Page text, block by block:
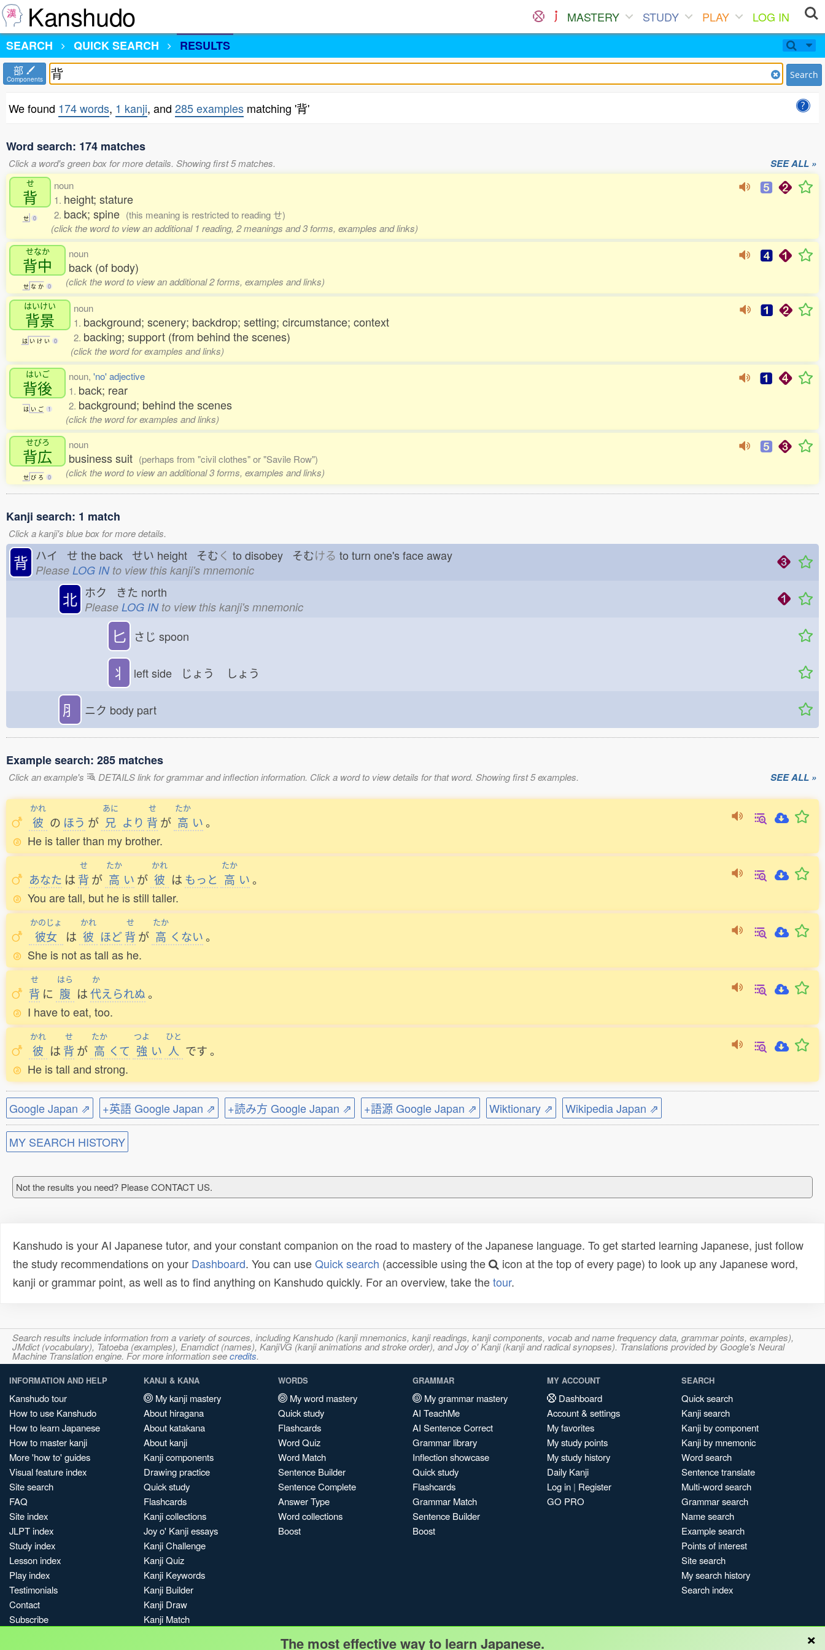
Kanshudo MASTERY STUDY PLAY
LOG IN
SEARCH
QUICK SEARCH RESULTS
部
Components Search
We found 174 words, 1 kanji, and 285 examples matching '背'
Word search: 174 matches
Click a word's green box for more details. Showing first 5 matches. SEE ALL »
せ
背
せ 0
noun
1. height; stature
2. back; spine (this meaning is restricted to reading せ)
(click the word to view an additional 1 reading, 2 meanings and 3 forms, examples and links)
せなか
背中
せ な か 0
noun
back (of body)
(click the word to view an additional 2 forms, examples and links)
はいけい
背景
は い け い 0
noun
1. background; scenery; backdrop; setting; circumstance; context
2. backing; support (from behind the scenes)
(click the word for examples and links)
はいご
背後
は い ご 1
noun, 'no' adjective
1. back; rear
2. background; behind the scenes
(click the word for examples and links)
せびろ
背広
せ び ろ 0
noun
business suit (perhaps from "civil clothes" or "Savile Row")
(click the word to view an additional 3 forms, examples and links)
Kanji search: 1 match
Click a kanji's blue box for more details.
背 ハイ せ the back せい height そむく to disobey そむける to turn one's face away
Please LOG INto view this kanji's mnemonic
北 ホク きた north
Please LOG INto view this kanji's mnemonic
匕 さじ spoon
丬 left side じょう しょう
⺼ ニク body part
Example search: 285 matches
Click an example's DETAILS link for grammar and inflection information. Click a word to view details for that word. Showing first 5 examples. SEE ALL »
かれ
彼 の ほう が
あに
兄 より
せ
背 が
たか
高 い。
He is taller than my brother.
あなた は
せ
背 が
たか
高 い が
かれ
彼 は もっと
たか
高 い。
You are tall, but he is still taller.
かのじょ
彼女 は
かれ
彼 ほど
せ
背 が
たか
高 くない。
She is not as tall as he.
せ
背 に
はら
腹 は
か
代えられぬ。
I have to eat, too.
かれ
彼 は
せ
背 が
たか
高 くて
つよ
強 い
ひと
人 です。
He is tall and strong.
Google Japan ⇗ +英語 Google Japan ⇗ +読み方 Google Japan ⇗ +語源 Google Japan ⇗ Wiktionary ⇗ Wikipedia Japan ⇗
MY SEARCH HISTORY
Not the results you need? Please CONTACT US.
Kanshudo is your AI Japanese tutor, and your constant companion on the road to mastery of the Japanese language. To get started learning Japanese, just follow
the study recommendations on your Dashboard. You can useQuick search (accessible using the
icon at the top of every page) to look up any Japanese word,
kanji or grammar point, as well as to find anything on Kanshudo quickly. For an overview, take thetour.
Search results include information from a variety of sources, including Kanshudo (kanji mnemonics, kanji readings, kanji components, vocab and name frequency data, grammar points, examples),
JMdict (vocabulary), Tatoeba (examples), Enamdict (names), KanjiVG (kanji animations and stroke order), and Joy o' Kanji (kanji and radical synopses). Translations provided by Google's Neural
Machine Translation engine. For more information seecredits.
INFORMATION AND HELP
Kanshudo tour
How to use Kanshudo
How to learn Japanese
How to master kanji
More 'how to' guides
Visual feature index
Site search
FAQ
Site index
JLPT index
Study index
Lesson index
Play index
Testimonials
Contact
Subscribe
KANJI & KANA
My kanji mastery
About hiragana
About katakana
About kanji
Kanji components
Drawing practice
Quick study
Flashcards
Kanji collections
Joy o' Kanji essays
Kanji Challenge
Kanji Quiz
Kanji Keywords
Kanji Builder
Kanji Draw
Kanji Match
WORDS
My word mastery
Quick study
Flashcards
Word Quiz
Word Match
Sentence Builder
Sentence Complete
Answer Type
Word collections
Boost
GRAMMAR
My grammar mastery
AI TeachMe
AI Sentence Correct
Grammar library
Inflection showcase
Quick study
Flashcards
Grammar Match
Sentence Builder
Boost
MY ACCOUNT
Dashboard
Account & settings
My favorites
My study points
My study history
Daily Kanji
Log in | Register
GO PRO
SEARCH
Quick search
Kanji search
Kanji by component
Kanji by mnemonic
Word search
Sentence translate
Multi-word search
Grammar search
Name search
Example search
Points of interest
Site search
My search history
Search index
×
The most effective way to learn Japanese.